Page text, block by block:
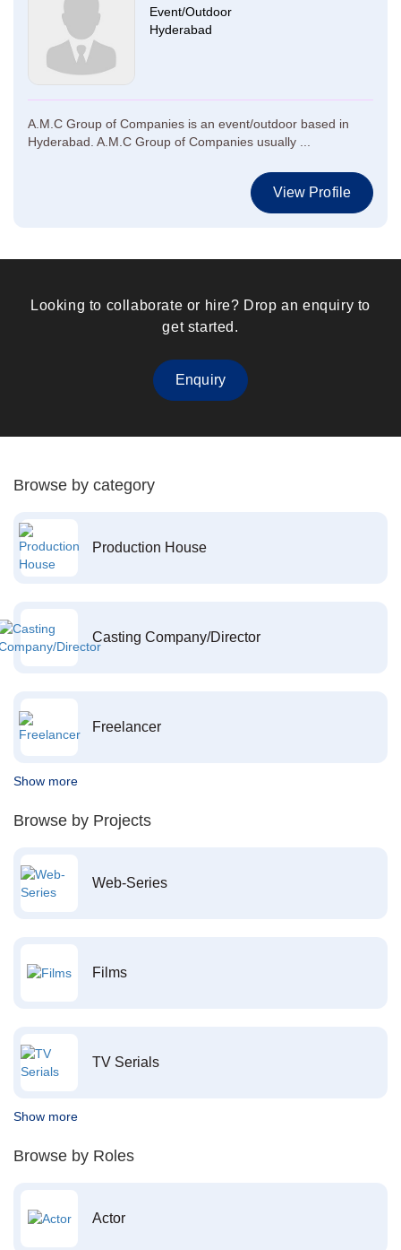
Event/Outdoor
Hyderabad
A.M.C Group of Companies is an event/outdoor based in
Hyderabad. A.M.C Group of Companies usually ...
View Profile
Looking to collaborate or hire? Drop an enquiry to
get started.
Enquiry
Browse by category
Production House
Casting Company/Director
Freelancer
Show more
Browse by Projects
Web-Series
Films
TV Serials
Show more
Browse by Roles
Actor